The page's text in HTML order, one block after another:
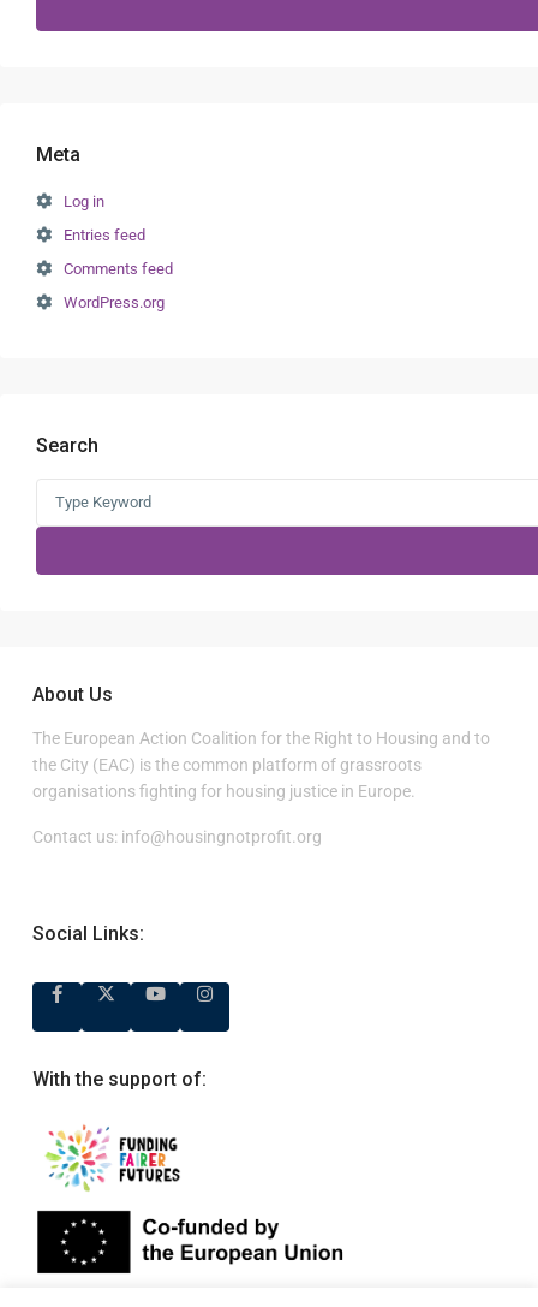
Meta
Log in
Entries feed
Comments feed
WordPress.org
Search
About Us
The European Action Coalition for the Right to Housing and to
the City (EAC) is the common platform of grassroots
organisations fighting for housing justice in Europe.
Contact us: info@housingnotprofit.org
Social Links:
With the support of: